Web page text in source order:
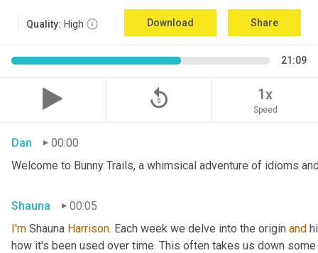
Quality: High Download Share
21:09
replay_5 1x
Speed
Dan
00:00
Welcome to Bunny Trails, a whimsical adventure of idioms
Shauna
00:05
I'm Shauna Harrison. Each week we delve into the origin and
how it's been used over time. This often takes us down